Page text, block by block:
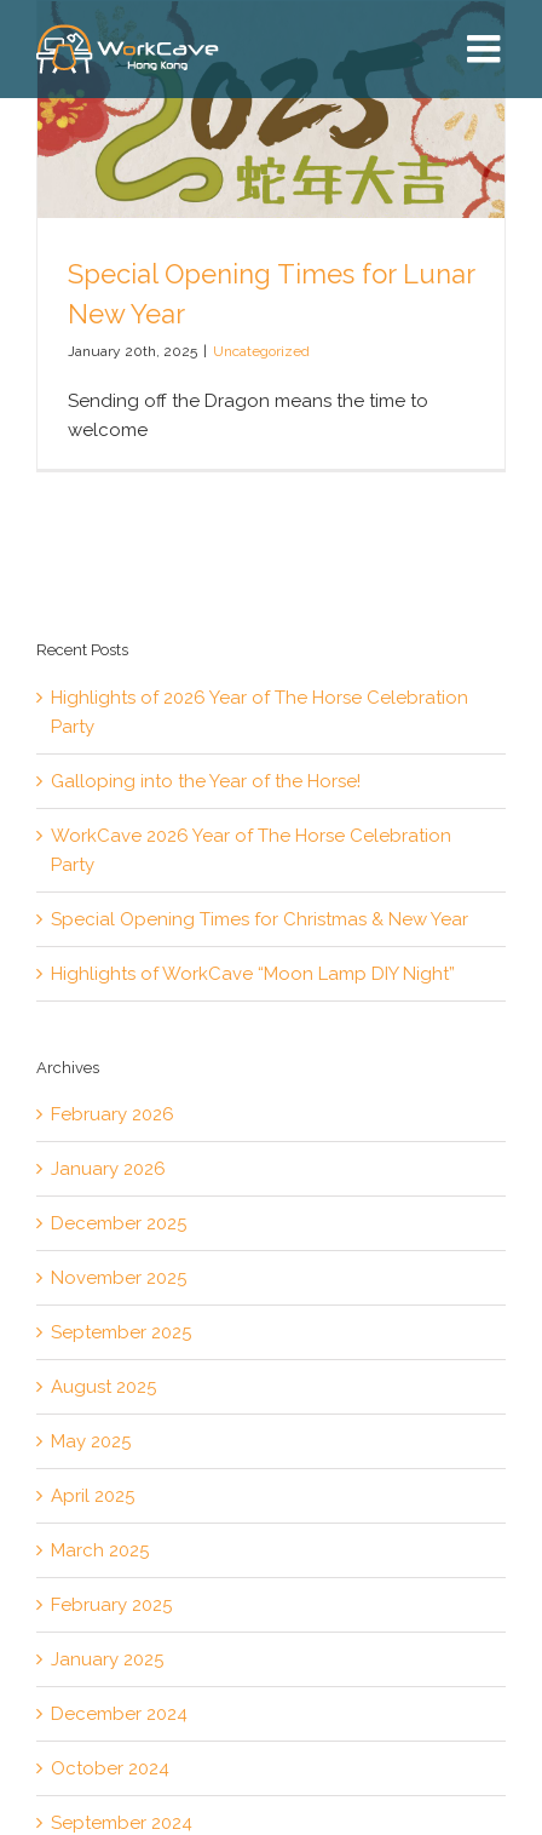
content
Special Opening Times for Lunar
New Year
January 20th, 2025 Uncategorized
Sending off the Dragon means the time to
welcome
Recent Posts
Highlights of 2026 Year of The Horse Celebration
Party
Galloping into the Year of the Horse!
WorkCave 2026 Year of The Horse Celebration
Party
Special Opening Times for Christmas & New Year
Highlights of WorkCave “Moon Lamp DIY Night”
Archives
February 2026
January 2026
December 2025
November 2025
September 2025
August 2025
May 2025
April 2025
March 2025
February 2025
January 2025
December 2024
October 2024
September 2024